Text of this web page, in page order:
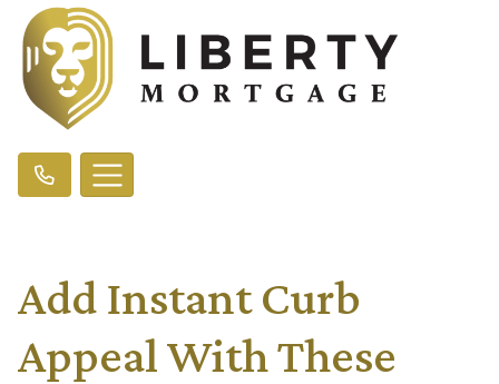
Add Instant Curb
Appeal With These